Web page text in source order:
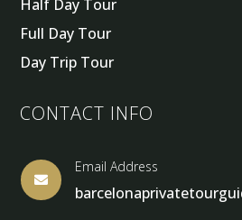
Half Day Tour
Full Day Tour
Day Trip Tour
CONTACT INFO

Email Address